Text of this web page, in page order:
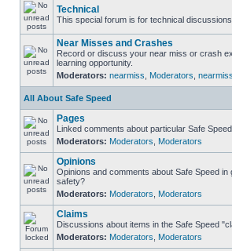
Technical
This special forum is for technical
Near Misses and Crashes
Record or discuss your near miss or crash
learning opportunity.
Moderators: nearmiss Moderators nearmiss
All About Safe Speed
Pages
Linked comments about particular Safe
Moderators: Moderators Moderators
Opinions
Opinions and comments about Safe Speed
safety?
Moderators: Moderators Moderators
Claims
Discussions about items in the Safe Speed
Moderators: Moderators Moderators